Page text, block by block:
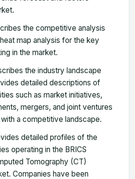
the competitive analysis
map analysis for the key
in the market.
the industry landscape
detailed descriptions of
such as market initiatives,
mergers, and joint ventures
a competitive landscape.
detailed profiles of the
operating in the BRICS
Tomography (CT)
Companies have been